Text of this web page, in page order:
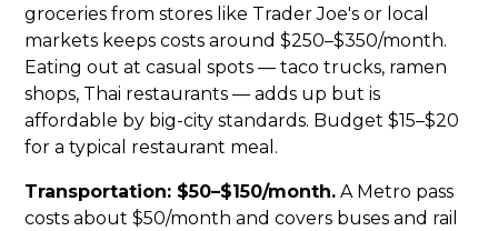
groceries from stores like Trader Joe's or local
markets keeps costs around $250–$350/month.
Eating out at casual spots — taco trucks, ramen
shops, Thai restaurants — adds up but is
affordable by big-city standards. Budget $15–$20
for a typical restaurant meal.
Transportation: $50–$150/month. A Metro pass
costs about $50/month and covers buses and rail